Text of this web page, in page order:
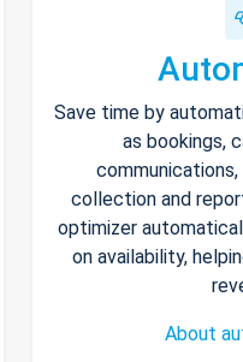
Save time by
as bookings,
collection and
optimizer
on availability,
About